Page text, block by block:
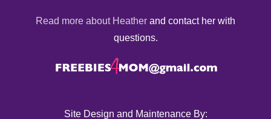
Read more about Heather and contact her with
questions.
Site Design and Maintenance By: